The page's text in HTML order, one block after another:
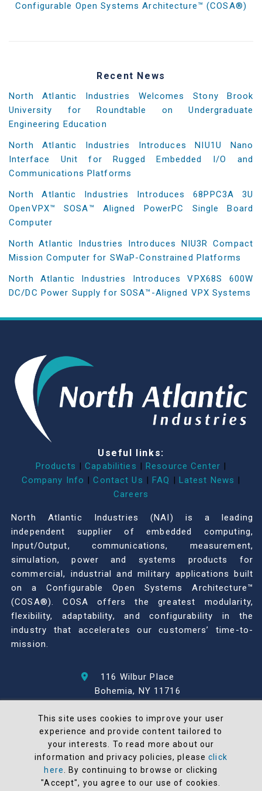
Configurable Open Systems Architecture™ (COSA®)
Recent News
North Atlantic Industries Welcomes Stony Brook
University for Roundtable on Undergraduate
Engineering Education
North Atlantic Industries Introduces NIU1U Nano
Interface Unit for Rugged Embedded I/O and
Communications Platforms
North Atlantic Industries Introduces 68PPC3A 3U
OpenVPX™ SOSA™ Aligned PowerPC Single Board
Computer
North Atlantic Industries Introduces NIU3R Compact
Mission Computer for SWaP-Constrained Platforms
North Atlantic Industries Introduces VPX68S 600W
DC/DC Power Supply for SOSA™-Aligned VPX Systems
Useful links:
Products | Capabilities | Resource Center |
Company Info | Contact Us | FAQ | Latest News |
Careers
North Atlantic Industries (NAI) is a leading
independent supplier of embedded computing,
Input/Output, communications, measurement,
simulation, power and systems products for
commercial, industrial and military applications built
on a Configurable Open Systems Architecture™
(COSA®). COSA offers the greatest modularity,
flexibility, adaptability, and configurability in the
industry that accelerates our customers’ time-to-
mission.
116 Wilbur Place
Bohemia, NY 11716
© 2026 North Atlantic Industries
AS9100 Rev D & ISO9001: 2015 Certified
CMMC Level 2 (C3PAO) Compliant
Terms and Conditions
This site uses cookies to improve your user
experience and provide content tailored to
your interests. To read more about our
information and privacy policies, pleaseclick
here
. By continuing to browse or clicking
"Accept", you agree to our use of cookies.